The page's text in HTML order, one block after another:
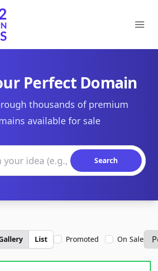
Perfect Domain
thousands of premium
available for sale
Search
List Promoted On Sale